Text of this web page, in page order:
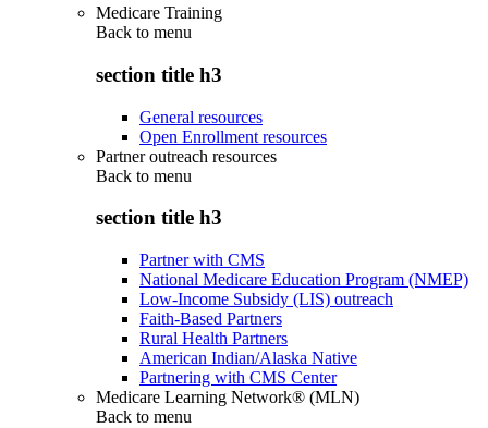
Medicare Training
Back to menu
section title h3
General resources
Open Enrollment resources
Partner outreach resources
Back to menu
section title h3
Partner with CMS
National Medicare Education Program (NMEP)
Low-Income Subsidy (LIS) outreach
Faith-Based Partners
Rural Health Partners
American Indian/Alaska Native
Partnering with CMS Center
Medicare Learning Network® (MLN)
Back to menu